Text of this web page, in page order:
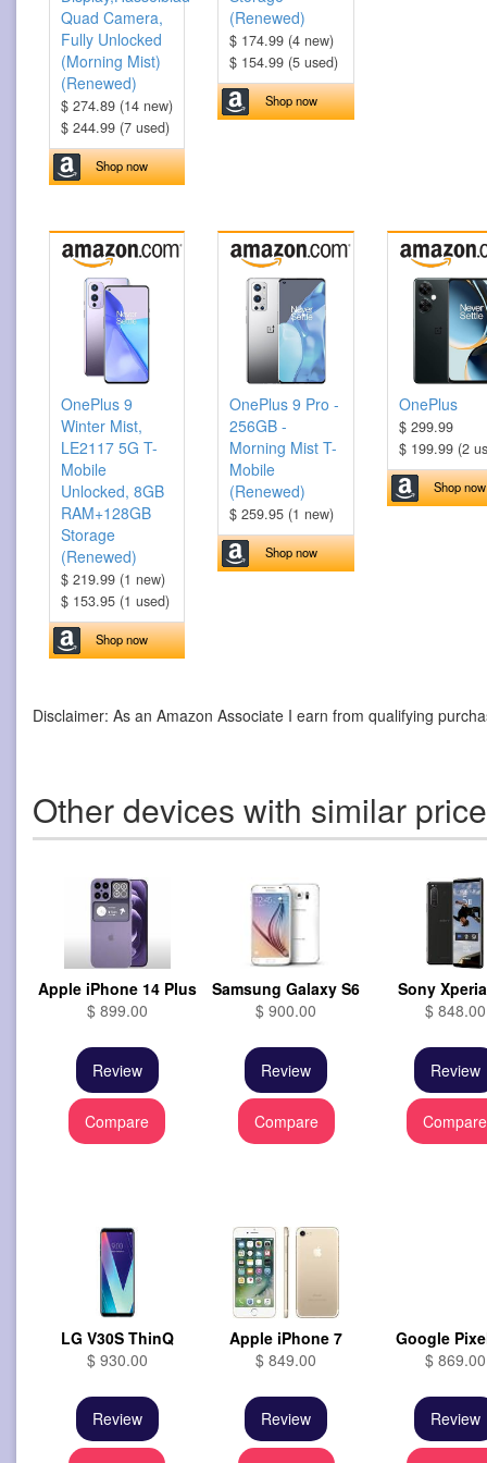
Quad Camera,
Fully Unlocked
(Morning Mist)
(Renewed)
$ 274.89 (14 new)
$ 244.99 (7 used)
Shop now
(Renewed)
$ 174.99 (4 new)
$ 154.99 (5 used)
Shop now
OnePlus 9
Winter Mist,
LE2117 5G T-
Mobile
Unlocked, 8GB
RAM+128GB
Storage
(Renewed)
$ 219.99 (1 new)
$ 153.95 (1 used)
Shop now
OnePlus 9 Pro -
256GB -
Morning Mist T-
Mobile
(Renewed)
$ 259.95 (1 new)
Shop now
OnePlus
$ 299.99
$ 199.99 (2
Shop now
Disclaimer: As an Amazon Associate I earn from qualifying
Other devices with similar
Apple iPhone 14 Plus
$ 899.00
Review
Compare
Samsung Galaxy S6
$ 900.00
Review
Compare
Sony
$ 848.00
Review
Compare
LG V30S ThinQ
$ 930.00
Review
Apple iPhone 7
$ 849.00
Review
Google
$ 869.00
Review